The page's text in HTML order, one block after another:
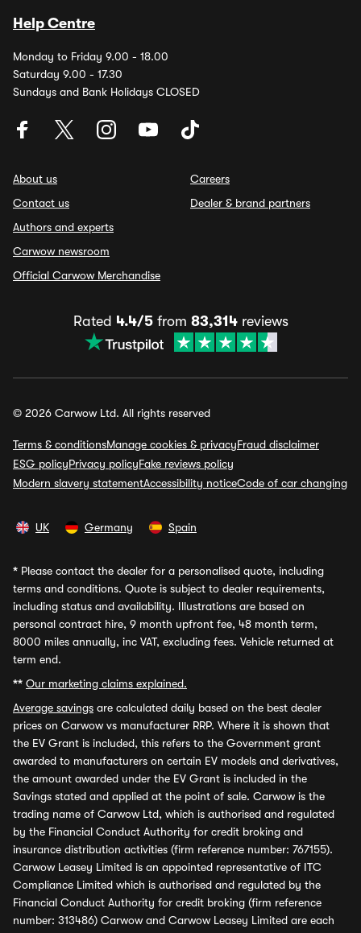
Help Centre
Monday to Friday 9.00 - 18.00
Saturday 9.00 - 17.30
Sundays and Bank Holidays CLOSED
About us
Contact us
Authors and experts
Carwow newsroom
Official Carwow Merchandise
Careers
Dealer & brand partners
Rated 4.4/5from 83,314reviews
© 2026 Carwow Ltd. All rights reserved
Terms & conditionsManage cookies & privacyFraud disclaimer
ESG policyPrivacy policyFake reviews policy
Modern slavery statementAccessibility noticeCode of car changing
UK Germany Spain
* Please contact the dealer for a personalised quote, including
terms and conditions. Quote is subject to dealer requirements,
including status and availability. Illustrations are based on
personal contract hire, 9 month upfront fee, 48 month term,
8000 miles annually, inc VAT, excluding fees. Vehicle returned at
term end.
** Our marketing claims explained.
Average savings are calculated daily based on the best dealer
prices on Carwow vs manufacturer RRP. Where it is shown that
the EV Grant is included, this refers to the Government grant
awarded to manufacturers on certain EV models and derivatives,
the amount awarded under the EV Grant is included in the
Savings stated and applied at the point of sale. Carwow is the
trading name of Carwow Ltd, which is authorised and regulated
by the Financial Conduct Authority for credit broking and
insurance distribution activities (firm reference number: 767155).
Carwow Leasey Limited is an appointed representative of ITC
Compliance Limited which is authorised and regulated by the
Financial Conduct Authority for credit broking (firm reference
number: 313486) Carwow and Carwow Leasey Limited are each